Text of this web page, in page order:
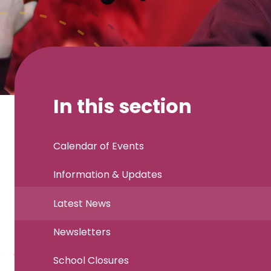
In this section
Calendar of Events
Information & Updates
Latest News
Newsletters
School Closures